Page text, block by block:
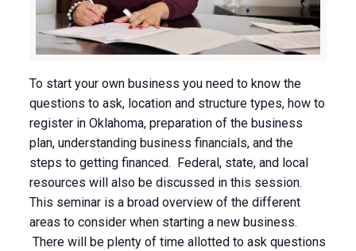
To start your own business you need to know the
questions to ask, location and structure types, how to
register in Oklahoma, preparation of the business
plan, understanding business financials, and the
steps to getting financed. Federal, state, and local
resources will also be discussed in this session.
This seminar is a broad overview of the different
areas to consider when starting a new business.
There will be plenty of time allotted to ask questions